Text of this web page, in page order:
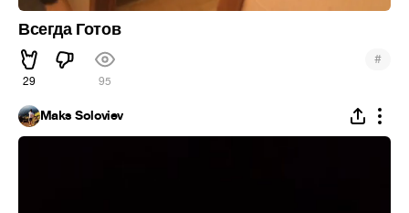
Всегда Готов
29 95
#
Maks Soloviev